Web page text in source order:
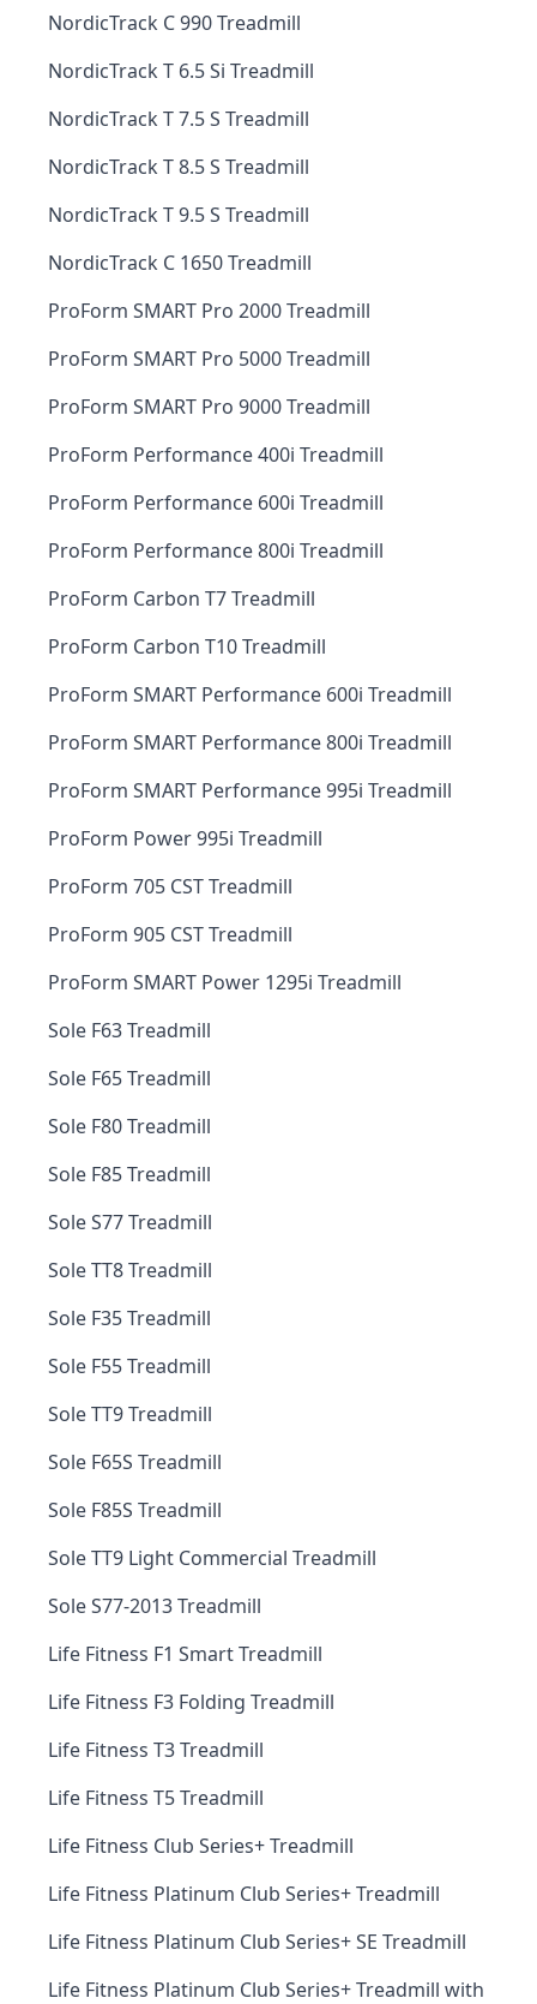
NordicTrack C 990 Treadmill
NordicTrack T 6.5 Si Treadmill
NordicTrack T 7.5 S Treadmill
NordicTrack T 8.5 S Treadmill
NordicTrack T 9.5 S Treadmill
NordicTrack C 1650 Treadmill
ProForm SMART Pro 2000 Treadmill
ProForm SMART Pro 5000 Treadmill
ProForm SMART Pro 9000 Treadmill
ProForm Performance 400i Treadmill
ProForm Performance 600i Treadmill
ProForm Performance 800i Treadmill
ProForm Carbon T7 Treadmill
ProForm Carbon T10 Treadmill
ProForm SMART Performance 600i Treadmill
ProForm SMART Performance 800i Treadmill
ProForm SMART Performance 995i Treadmill
ProForm Power 995i Treadmill
ProForm 705 CST Treadmill
ProForm 905 CST Treadmill
ProForm SMART Power 1295i Treadmill
Sole F63 Treadmill
Sole F65 Treadmill
Sole F80 Treadmill
Sole F85 Treadmill
Sole S77 Treadmill
Sole TT8 Treadmill
Sole F35 Treadmill
Sole F55 Treadmill
Sole TT9 Treadmill
Sole F65S Treadmill
Sole F85S Treadmill
Sole TT9 Light Commercial Treadmill
Sole S77-2013 Treadmill
Life Fitness F1 Smart Treadmill
Life Fitness F3 Folding Treadmill
Life Fitness T3 Treadmill
Life Fitness T5 Treadmill
Life Fitness Club Series+ Treadmill
Life Fitness Platinum Club Series+ Treadmill
Life Fitness Platinum Club Series+ SE Treadmill
Life Fitness Platinum Club Series+ Treadmill with